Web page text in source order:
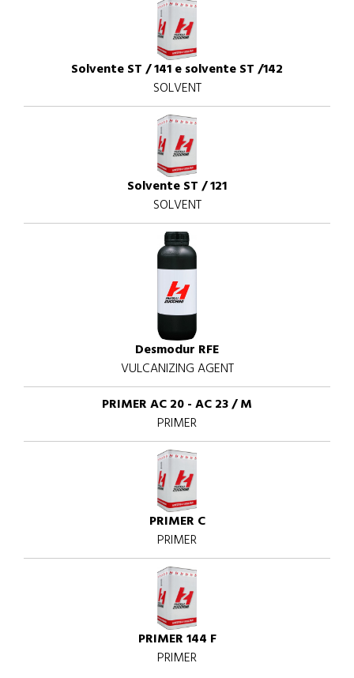
Solvente ST / 141 e solvente ST /142
SOLVENT
Solvente ST / 121
SOLVENT
Desmodur RFE
VULCANIZING AGENT
PRIMER AC 20 - AC 23 / M
PRIMER
PRIMER C
PRIMER
PRIMER 144 F
PRIMER